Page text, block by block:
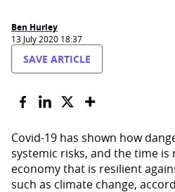
Ben Hurley
13 July 2020 18:37
SAVE ARTICLE
Covid-19 has shown how
systemic risks, and the time
economy that is resilient
such as climate change,